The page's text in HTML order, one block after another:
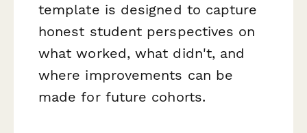
template is designed to capture
honest student perspectives on
what worked, what didn't, and
where improvements can be
made for future cohorts.